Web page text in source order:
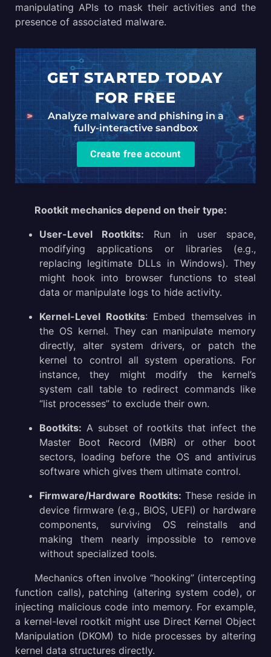
manipulating APIs to mask their activities and the
presence of associated malware.
GET STARTED TODAY
FOR FREE
Analyze malware and phishing in a
fully-interactive sandbox
Create free account
Rootkit mechanics depend on their type:
User-Level Rootkits: Run in user space,
modifying applications or libraries (e.g.,
replacing legitimate DLLs in Windows). They
might hook into browser functions to steal
data or manipulate logs to hide activity.
Kernel-Level Rootkits: Embed themselves in
the OS kernel. They can manipulate memory
directly, alter system drivers, or patch the
kernel to control all system operations. For
instance, they might modify the kernel’s
system call table to redirect commands like
“list processes” to exclude their own.
Bootkits: A subset of rootkits that infect the
Master Boot Record (MBR) or other boot
sectors, loading before the OS and antivirus
software which gives them ultimate control.
Firmware/Hardware Rootkits: These reside in
device firmware (e.g., BIOS, UEFI) or hardware
components, surviving OS reinstalls and
making them nearly impossible to remove
without specialized tools.
Mechanics often involve “hooking” (intercepting
function calls), patching (altering system code), or
injecting malicious code into memory. For example,
a kernel-level rootkit might use Direct Kernel Object
Manipulation (DKOM) to hide processes by altering
kernel data structures directly.